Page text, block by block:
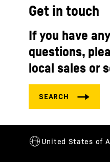
Get in touch
If you have
questions,
local sales or